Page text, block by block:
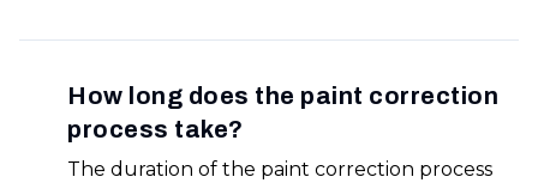
How long does the paint correction
process take?
The duration of the paint correction process